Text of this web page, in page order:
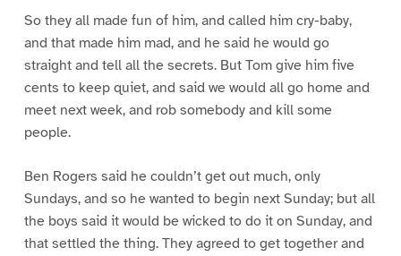
So they all made fun of him, and called him cry-baby,
and that made him mad, and he said he would go
straight and tell all the secrets. But Tom give him five
cents to keep quiet, and said we would all go home and
meet next week, and rob somebody and kill some
people.
Ben Rogers said he couldn’t get out much, only
Sundays, and so he wanted to begin next Sunday; but all
the boys said it would be wicked to do it on Sunday, and
that settled the thing. They agreed to get together and